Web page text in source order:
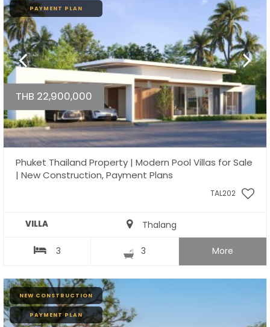
PAYMENT PLAN
THB 22,900,000
Phuket Thailand Property | Modern Pool Villas for Sale
| New Construction, Payment Plans
TAL202
VILLA Thalang
3 3 More
NEW CONSTRUCTION
PAYMENT PLAN